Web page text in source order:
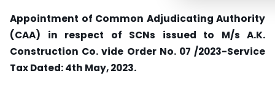
Appointment of Common Adjudicating Authority
(CAA) in respect of SCNs issued to M/s A.K.
Construction Co. vide Order No. 07 /2023-Service
Tax Dated: 4th May, 2023.